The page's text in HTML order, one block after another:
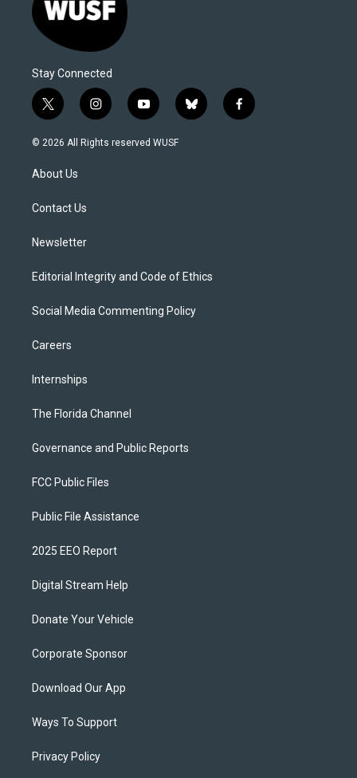
Stay Connected
t
w
i
t
e
i
n
s
y
o
u
b
l
f
a
© 2026 All Rights reserved WUSF
About Us
Contact Us
Newsletter
Editorial Integrity and Code of Ethics
Social Media Commenting Policy
Careers
Internships
The Florida Channel
Governance and Public Reports
FCC Public Files
Public File Assistance
2025 EEO Report
Digital Stream Help
Donate Your Vehicle
Corporate Sponsor
Download Our App
Ways To Support
Privacy Policy